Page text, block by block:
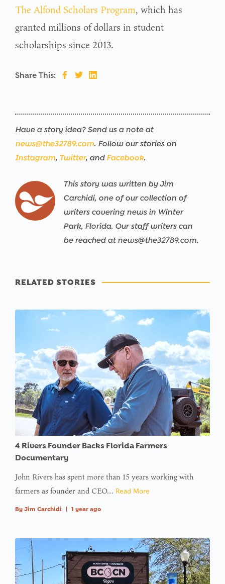
The Alfond Scholars Program, which has
granted millions of dollars in student
scholarships since 2013.
Share This:
Have a story idea? Send us a note at
news@the32789.com. Follow our stories on
Instagram, Twitter, and Facebook.
This story was written by Jim
Carchidi, one of our collection of
writers covering news in Winter
Park, Florida. Our staff writers can
be reached at news@the32789.com.
RELATED STORIES
4 Rivers Founder Backs Florida Farmers
Documentary
John Rivers has spent more than 15 years working with
farmers as founder and CEO… Read More
By Jim Carchidi 1 year ago